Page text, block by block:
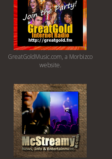
GreatGoldMusic.com, a Morbizco
website.